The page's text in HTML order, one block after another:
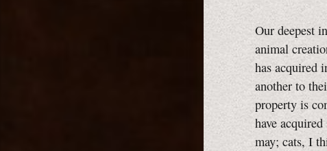
Our deepest
animal
has acquired
another to
property is
have
may; cats, I